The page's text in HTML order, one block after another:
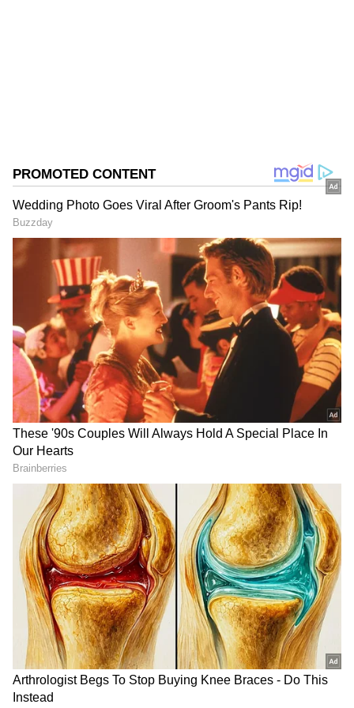
Performance Across Other Segments
Besides capital goods, infrastructure and
construction goods output rose 7.1 per cent in
April 2026 from 6.4 per cent in April 2025,
while intermediate goods output increased 7.7
per cent compared with 7.6 per cent a year
earlier.
In contrast, primary goods output growth
slowed sharply to 0.8 per cent from 3.3 per